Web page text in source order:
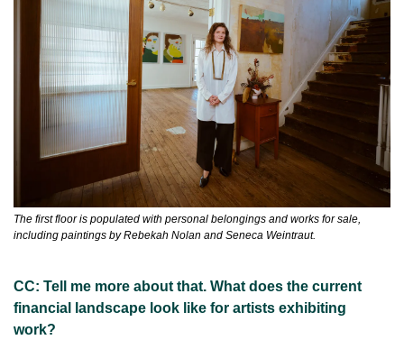
The first floor is populated with personal belongings and works for sale,
including paintings by Rebekah Nolan and Seneca Weintraut.
CC: Tell me more about that. What does the current
financial landscape look like for artists exhibiting
work?